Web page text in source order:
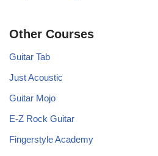
Other Courses
Guitar Tab
Just Acoustic
Guitar Mojo
E-Z Rock Guitar
Fingerstyle Academy